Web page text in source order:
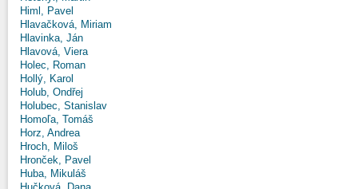
Himl, Pavel
Hlavačková, Miriam
Hlavinka, Ján
Hlavová, Viera
Holec, Roman
Hollý, Karol
Holub, Ondřej
Holubec, Stanislav
Homoľa, Tomáš
Horz, Andrea
Hroch, Miloš
Hronček, Pavel
Huba, Mikuláš